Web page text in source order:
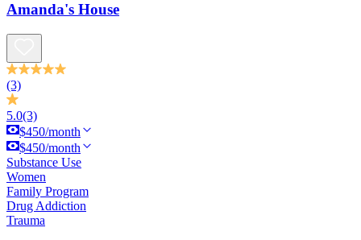
Amanda's House
(3)
5.0(3)
$450/month
$450/month
Substance Use
Women
Family Program
Drug Addiction
Trauma